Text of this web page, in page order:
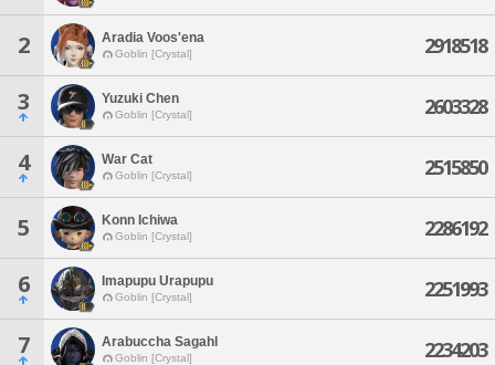
2 Aradia Voos'ena
Goblin [Crystal] 2918518
3 Yuzuki Chen
Goblin [Crystal] 2603328
4 War Cat
Goblin [Crystal] 2515850
5 Konn Ichiwa
Goblin [Crystal] 2286192
6 Imapupu Urapupu
Goblin [Crystal] 2251993
7 Arabuccha Sagahl
Goblin [Crystal] 2234203